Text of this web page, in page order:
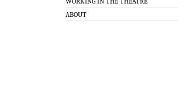
ABOUT